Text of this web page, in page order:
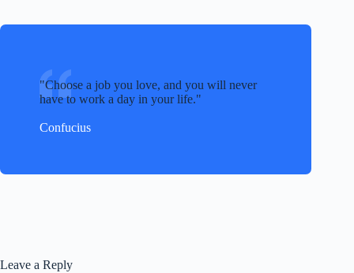
Choose a job you love, and you will never
have to work a day in your life.
Confucius
Leave a Reply